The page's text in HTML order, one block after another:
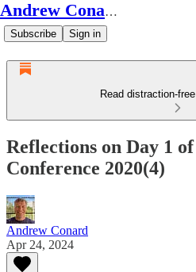
Andrew Conard's Substack
Subscribe Sign in
Read distraction-
Reflections on Day 1
Conference 2020(4)
Andrew Conard
Apr 24, 2024